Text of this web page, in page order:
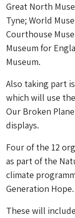
Great North
Tyne; World
Courthouse
Museum for
Museum.
Also taking part
which will use
Our Broken
displays.
Four of the 12
as part of the
climate
Generation Hope.
These will